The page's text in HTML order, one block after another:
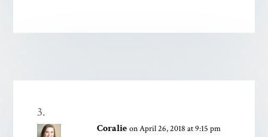
Coralie on April 26, 2018 at 9:15 pm